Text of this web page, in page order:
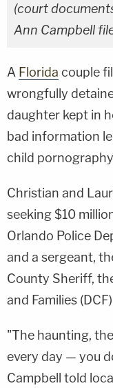
(court
Ann Campbell
A Florida couple
wrongfully
daughter kept in
bad information
child
Christian and
seeking $10
Orlando Police
and a sergeant,
County Sheriff,
and Families
"The haunting,
every day — you
Campbell told